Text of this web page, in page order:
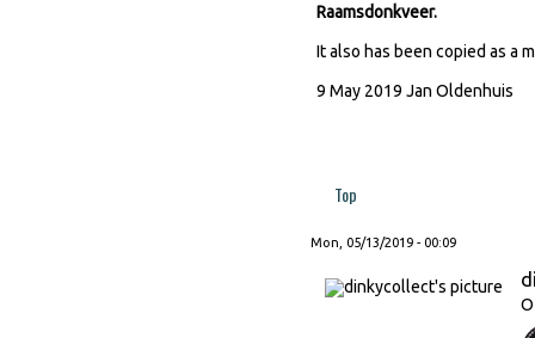
Raamsdonkveer.
It also has been copied as a
9 May 2019 Jan Oldenhuis
Top
Mon, 05/13/2019 - 00:09